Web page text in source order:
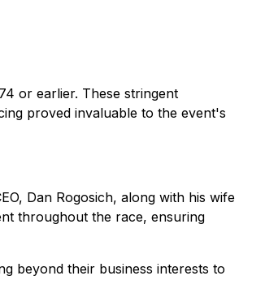
or earlier. These stringent
proved invaluable to the event's
Dan Rogosich, along with his wife
throughout the race, ensuring
beyond their business interests to